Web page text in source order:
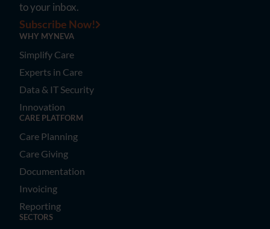
to your inbox.
Subscribe Now!
WHY MYNEVA
Simplify Care
Experts in Care
Data & IT Security
Innovation
CARE PLATFORM
Care Planning
Care Giving
Documentation
Invoicing
Reporting
SECTORS